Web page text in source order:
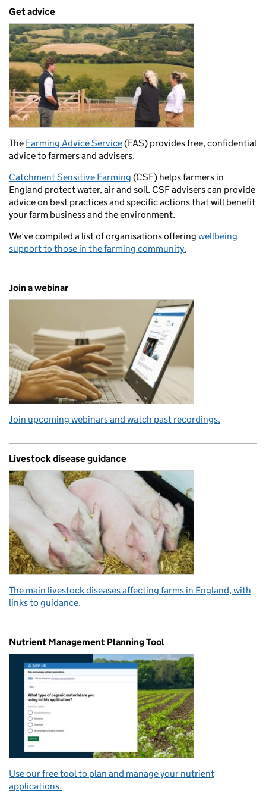
Get advice
The Farming Advice Service(FAS) provides free, confidential
advice to farmers and advisers.
Catchment Sensitive Farming (CSF) helps farmers in
England protect water, air and soil. CSF advisers can provide
advice on best practices and specific actions that will benefit
your farm business and the environment.
We’ve compiled a list of organisations offering wellbeing
support to those in the farming community.
Join a webinar
Join upcoming webinars and watch past recordings.
Livestock disease guidance
The main livestock diseases affecting farms in England, with
links to guidance.
Nutrient Management Planning Tool
Use our free tool to plan and manage your nutrient
applications.